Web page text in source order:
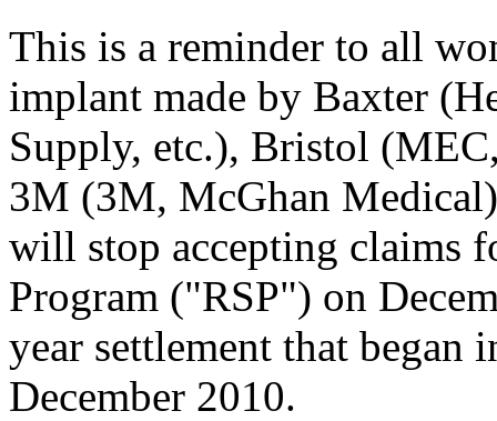
This is a reminder to all
implant made by Baxter
Supply, etc.), Bristol
3M (3M, McGhan
will stop accepting claims
Program ("RSP") on
year settlement that began
December 2010.